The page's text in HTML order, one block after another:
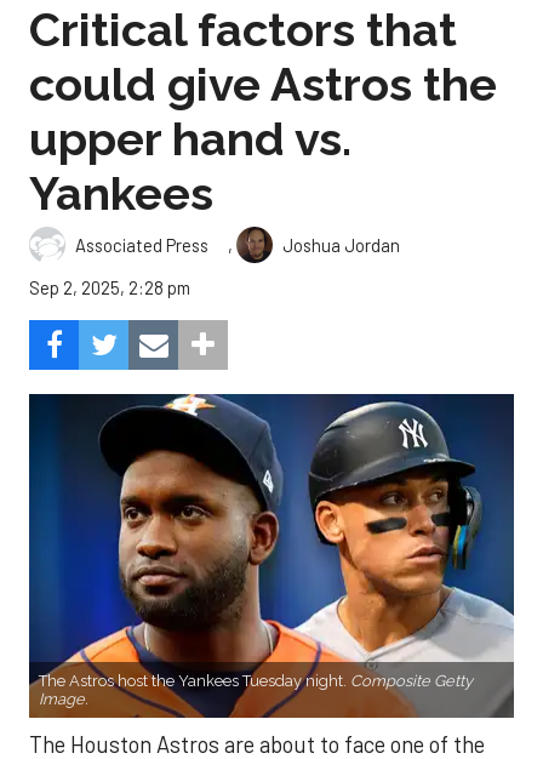
Critical factors that
could give Astros the
upper hand vs.
Yankees
Associated Press ,
Joshua Jordan
Sep 2, 2025, 2:28 pm
The Astros host the Yankees Tuesday night. Composite Getty
Image.
The Houston Astros are about to face one of the